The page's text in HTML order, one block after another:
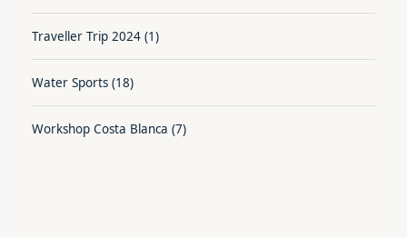
Traveller Trip 2024 (1)
Water Sports (18)
Workshop Costa Blanca (7)